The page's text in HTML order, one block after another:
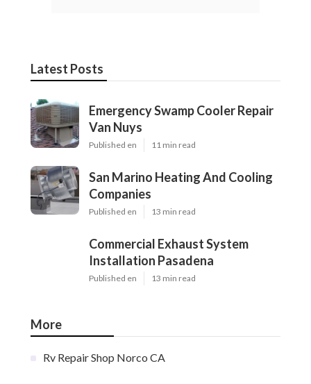
Latest Posts
Emergency Swamp Cooler Repair
Van Nuys
Published en 11 min read
San Marino Heating And Cooling
Companies
Published en 13 min read
Commercial Exhaust System
Installation Pasadena
Published en 13 min read
More
Rv Repair Shop Norco CA